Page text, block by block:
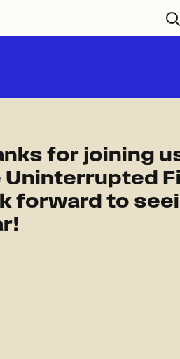
for joining
Uninterrupted
forward to